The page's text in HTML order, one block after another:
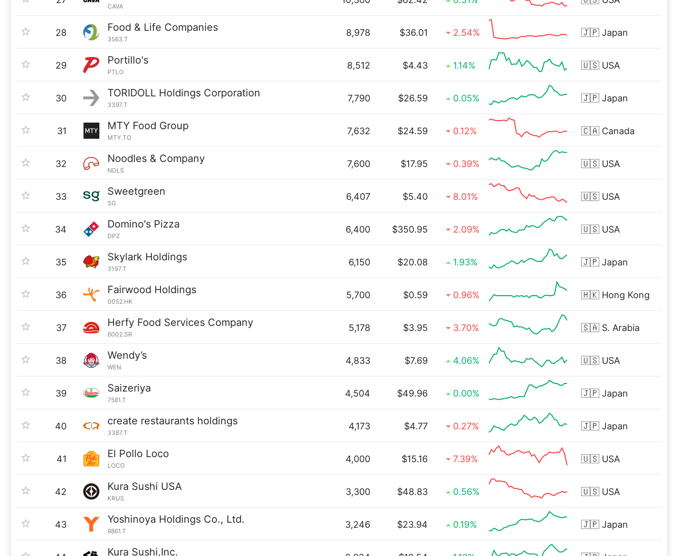
CAVA
28 Food & Life Companies
3563.T
8,978 $36.01 2.54% 🇯🇵 Japan
29 Portillo's
PTLO
8,512 $4.43 1.14% 🇺🇸 USA
30 TORIDOLL Holdings Corporation
3397.T
7,790 $26.59 0.05% 🇯🇵 Japan
31 MTY Food Group
MTY.TO
7,632 $24.59 0.12% 🇨🇦 Canada
32 Noodles & Company
NDLS
7,600 $17.95 0.39% 🇺🇸 USA
33 Sweetgreen
SG
6,407 $5.40 8.01% 🇺🇸 USA
34 Domino's Pizza
DPZ
6,400 $350.95 2.09% 🇺🇸 USA
35 Skylark Holdings
3197.T
6,150 $20.08 1.93% 🇯🇵 Japan
36 Fairwood Holdings
0052.HK
5,700 $0.59 0.96% 🇭🇰 Hong Kong
37 Herfy Food Services Company
6002.SR
5,178 $3.95 3.70% 🇸🇦 S. Arabia
38 Wendy’s
WEN
4,833 $7.69 4.06% 🇺🇸 USA
39 Saizeriya
7581.T
4,504 $49.96 0.00% 🇯🇵 Japan
40 create restaurants holdings
3387.T
4,173 $4.77 0.27% 🇯🇵 Japan
41 El Pollo Loco
LOCO
4,000 $15.16 7.39% 🇺🇸 USA
42 Kura Sushi USA
KRUS
3,300 $48.83 0.56% 🇺🇸 USA
43 Yoshinoya Holdings Co., Ltd.
9861.T
3,246 $23.94 0.19% 🇯🇵 Japan
Kura Sushi,Inc.